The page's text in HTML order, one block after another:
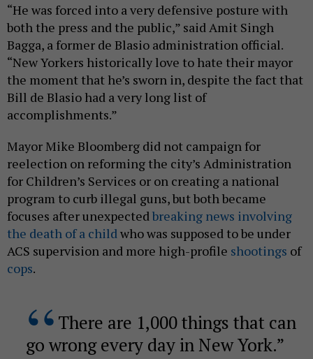
“He was forced into a very defensive posture with
both the press and the public,” said Amit Singh
Bagga, a former de Blasio administration official.
“New Yorkers historically love to hate their mayor
the moment that he’s sworn in, despite the fact that
Bill de Blasio had a very long list of
accomplishments.”
Mayor Mike Bloomberg did not campaign for
reelection on reforming the city’s Administration
for Children’s Services or on creating a national
program to curb illegal guns, but both became
focuses after unexpectedbreaking news involving
the death of a childwho was supposed to be under
ACS supervision and more high-profile shootings of
cops.
There are 1,000 things that can
go wrong every day in New York.